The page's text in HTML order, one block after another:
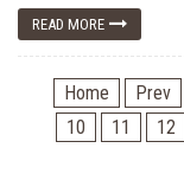
READ MORE
Home Prev
10
11 12